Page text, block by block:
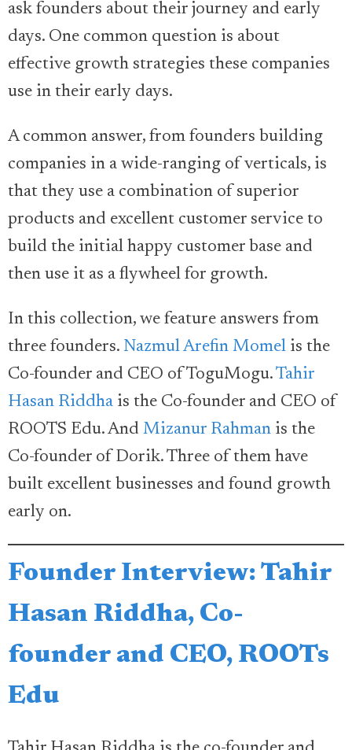
ask founders about their journey and early
days. One common question is about
effective growth strategies these companies
use in their early days.
A common answer, from founders building
companies in a wide-ranging of verticals, is
that they use a combination of superior
products and excellent customer service to
build the initial happy customer base and
then use it as a flywheel for growth.
In this collection, we feature answers from
three founders. Nazmul Arefin Momel is the
Co-founder and CEO of ToguMogu.Tahir
Hasan Riddha is the Co-founder and CEO of
ROOTS Edu. And Mizanur Rahman is the
Co-founder of Dorik. Three of them have
built excellent businesses and found growth
early on.
Founder Interview: Tahir
Hasan Riddha, Co-
founder and CEO, ROOTs
Edu